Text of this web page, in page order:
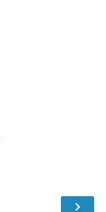
›